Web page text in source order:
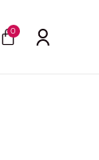
0Cart